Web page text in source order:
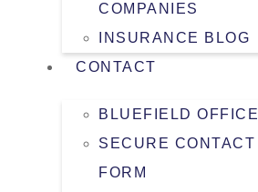
COMPANIES
INSURANCE BLOG
CONTACT
BLUEFIELD OFFICE
SECURE CONTACT
FORM